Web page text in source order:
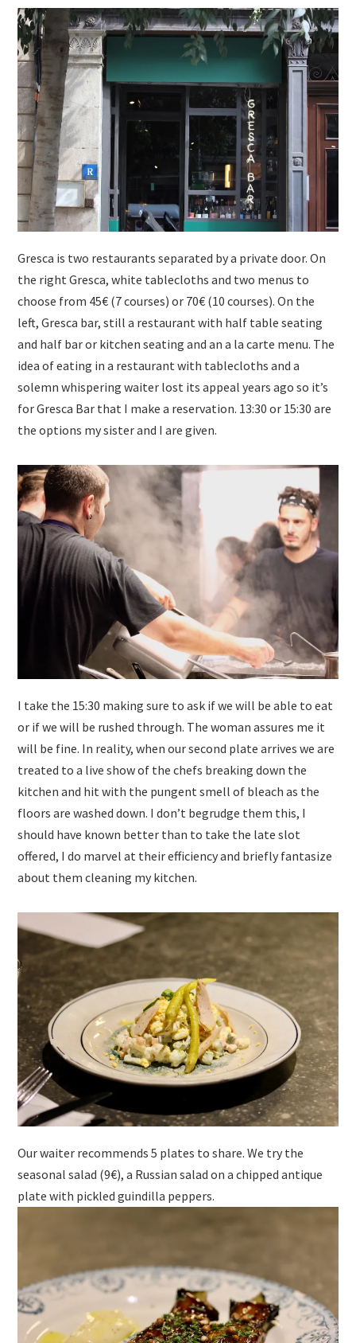
Gresca is two restaurants separated by a private door. On
the right Gresca, white tablecloths and two menus to
choose from 45€ (7 courses) or 70€ (10 courses). On the
left, Gresca bar, still a restaurant with half table seating
and half bar or kitchen seating and an a la carte menu. The
idea of eating in a restaurant with tablecloths and a
solemn whispering waiter lost its appeal years ago so it’s
for Gresca Bar that I make a reservation. 13:30 or 15:30 are
the options my sister and I are given.
I take the 15:30 making sure to ask if we will be able to eat
or if we will be rushed through. The woman assures me it
will be fine. In reality, when our second plate arrives we are
treated to a live show of the chefs breaking down the
kitchen and hit with the pungent smell of bleach as the
floors are washed down. I don’t begrudge them this, I
should have known better than to take the late slot
offered, I do marvel at their efficiency and briefly fantasize
about them cleaning my kitchen.
Our waiter recommends 5 plates to share. We try the
seasonal salad (9€), a Russian salad on a chipped antique
plate with pickled guindilla peppers.